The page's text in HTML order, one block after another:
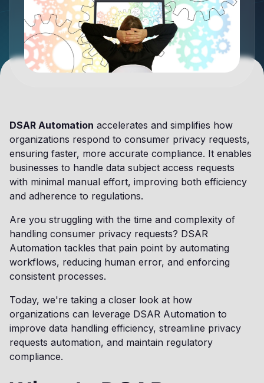
DSAR Automation accelerates and simplifies how
organizations respond to consumer privacy requests,
ensuring faster, more accurate compliance. It enables
businesses to handle data subject access requests
with minimal manual effort, improving both efficiency
and adherence to regulations.
Are you struggling with the time and complexity of
handling consumer privacy requests? DSAR
Automation tackles that pain point by automating
workflows, reducing human error, and enforcing
consistent processes.
Today, we're taking a closer look at how
organizations can leverage DSAR Automation to
improve data handling efficiency, streamline privacy
requests automation, and maintain regulatory
compliance.